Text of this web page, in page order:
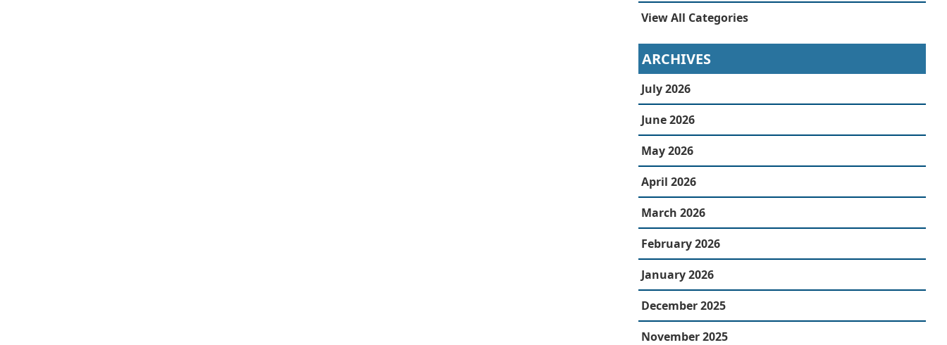
View All Categories
ARCHIVES
July 2026
June 2026
May 2026
April 2026
March 2026
February 2026
January 2026
December 2025
November 2025